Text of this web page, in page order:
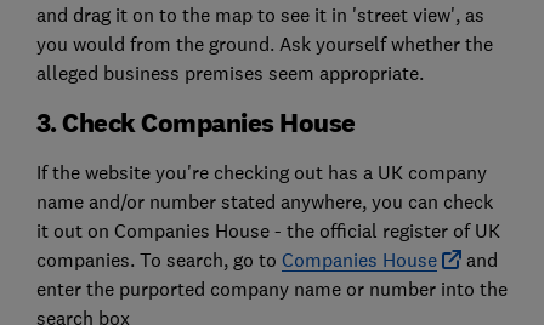
and drag it on to the map to see it in 'street view', as
you would from the ground. Ask yourself whether the
alleged business premises seem appropriate.
3. Check Companies House
If the website you're checking out has a UK company
name and/or number stated anywhere, you can check
it out on Companies House - the official register of UK
companies. To search, go to Companies House
and
enter the purported company name or number into the
search box